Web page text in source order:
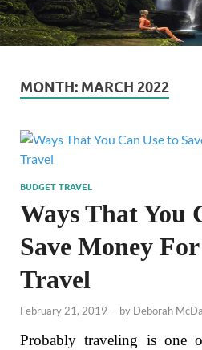
MONTH: MARCH 2022
BUDGET TRAVEL
Ways That You
Save Money
Travel
February 21, 2019 - by Deborah
Probably traveling is one